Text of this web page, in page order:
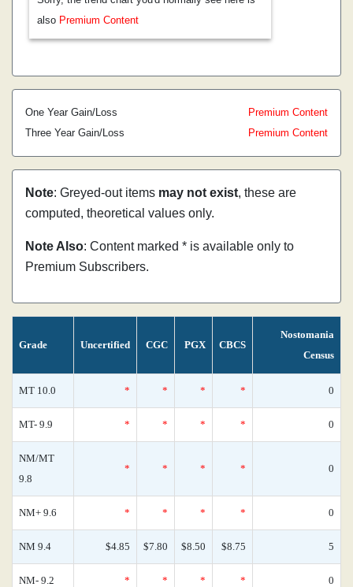
also Premium Content
One Year Gain/Loss
Premium Content
Three Year Gain/Loss
Premium Content
Note: Greyed-out items may not exist, these are
computed, theoretical values only.
Note Also: Content marked * is available only to
Premium Subscribers.
Grade Uncertified CGC PGX CBCS
Nostomania
Census
MT 10.0 * * * * 0
MT- 9.9 * * * * 0
NM/MT
9.8
* * * * 0
NM+ 9.6 * * * * 0
NM 9.4 $4.85 $7.80 $8.50 $8.75 5
NM- 9.2 * * * * 0